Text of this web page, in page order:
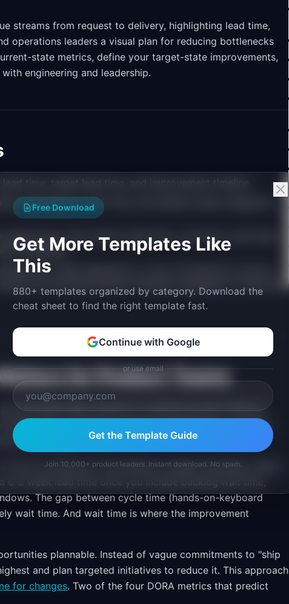
streams from request to delivery, highlighting lead time,
operations leaders a visual plan for reducing bottlenecks
state metrics, define your target-state improvements,
engineering and leadership.
time, target lead time, and improvement timeline.
wait time vs. work time, and identify waste categories.
boxes, time metrics (lead time, cycle time, wait time)
bottleneck.
from "Idea Captured" to "Live in Production" across 7
time and improvement initiatives targeting a 22-day lead
for Product Teams
principles apply directly to software product delivery.
steps from a customer need being identified to a solution
to-end flow.
in production," the number is usually surprising. Teams
8 week lead time once you include backlog wait time,
The gap between cycle time (hands-on-keyboard
wait time. And wait time is where the improvement
plannable. Instead of vague commitments to "ship
and plan targeted initiatives to reduce it. This approach
for changes. Two of the four DORA metrics that predict
Free Download
Get More Templates Like
This
880+ templates organized by category. Download the
cheat sheet to find the right template fast.
Continue with Google
or use email
Get the Template Guide
Join 10,000+ product leaders. Instant download. No spam.